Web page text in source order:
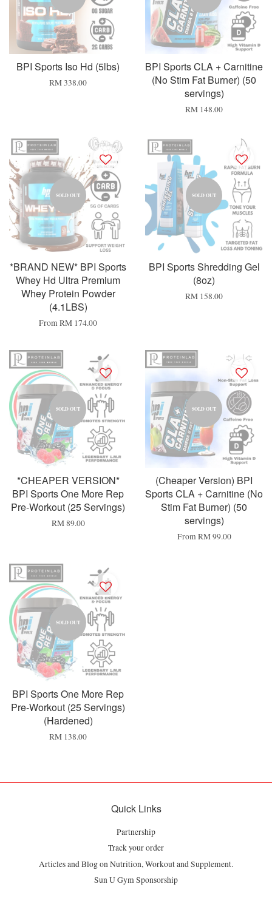
BPI Sports Iso Hd (5lbs)
RM 338.00
BPI Sports CLA + Carnitine
(No Stim Fat Burner) (50
servings)
RM 148.00
SOLD OUT
*BRAND NEW* BPI Sports
Whey Hd Ultra Premium
Whey Protein Powder
(4.1LBS)
From RM 174.00
SOLD OUT
BPI Sports Shredding Gel
(8oz)
RM 158.00
SOLD OUT
*CHEAPER VERSION*
BPI Sports One More Rep
Pre-Workout (25 Servings)
RM 89.00
SOLD OUT
(Cheaper Version) BPI
Sports CLA + Carnitine (No
Stim Fat Burner) (50
servings)
From RM 99.00
SOLD OUT
BPI Sports One More Rep
Pre-Workout (25 Servings)
(Hardened)
RM 138.00
Quick Links
Partnership
Track your order
Articles and Blog on Nutrition, Workout and Supplement.
Sun U Gym Sponsorship